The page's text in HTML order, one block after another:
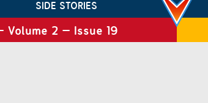
SIDE STORIES
Volume 2 – Issue 19